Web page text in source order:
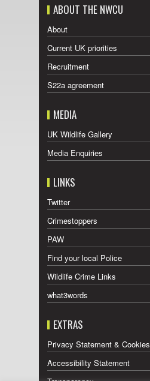
ABOUT THE NWCU
About
Current UK priorities
Recruitment
S22a agreement
MEDIA
UK Wildlife Gallery
Media Enquiries
LINKS
Twitter
Crimestoppers
PAW
Find your local Police
Wildlife Crime Links
what3words
EXTRAS
Privacy Statement & Cookies
Accessibility Statement